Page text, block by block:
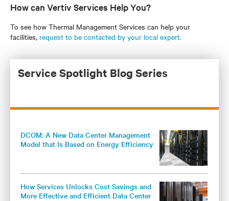
How can Vertiv Services Help You?
To see how Thermal Management Services can help your
facilities, request to be contacted by your local expert.
Service Spotlight Blog Series
DCOM: A New Data Center Management
Model that Is Based on Energy Efficiency
How Services Unlocks Cost Savings and
More Effective and Efficient Data Center